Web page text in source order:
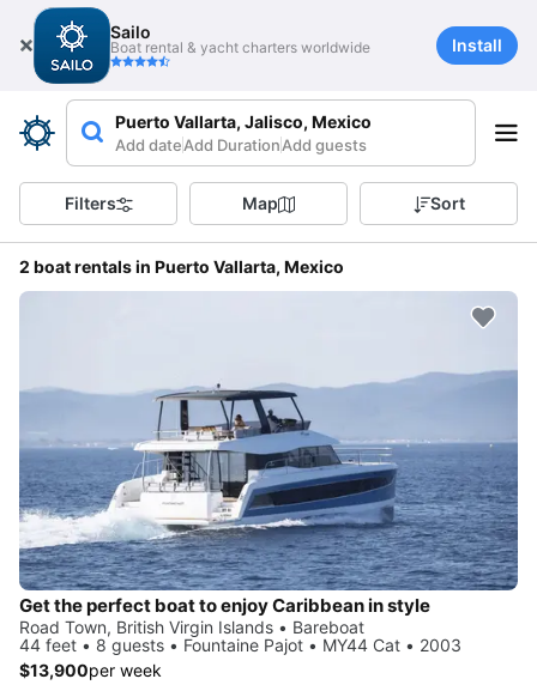
Sailo
Boat rental & yacht charters worldwide Install
Puerto Vallarta, Jalisco, Mexico
Add dateAdd DurationAdd guests
Filters Map Sort
2 boat rentals in Puerto Vallarta, Mexico
Get the perfect boat to enjoy Caribbean in style
Road Town, British Virgin Islands • Bareboat
44 feet • 8 guests • Fountaine Pajot • MY44 Cat • 2003
$13,900per week